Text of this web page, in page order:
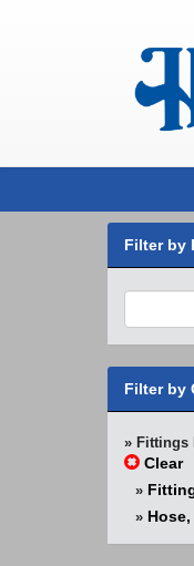
Filter by
Filter by
»
Clear
»
»